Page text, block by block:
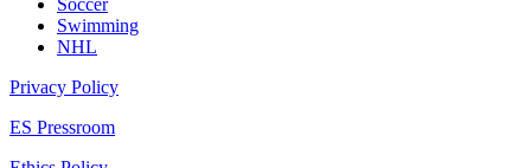
Soccer
Swimming
NHL
Privacy Policy
ES Pressroom